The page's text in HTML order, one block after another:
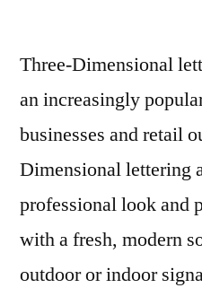
Three-Dimensional
an increasingly
businesses and retail
Dimensional lettering
professional look and
with a fresh, modern
outdoor or indoor